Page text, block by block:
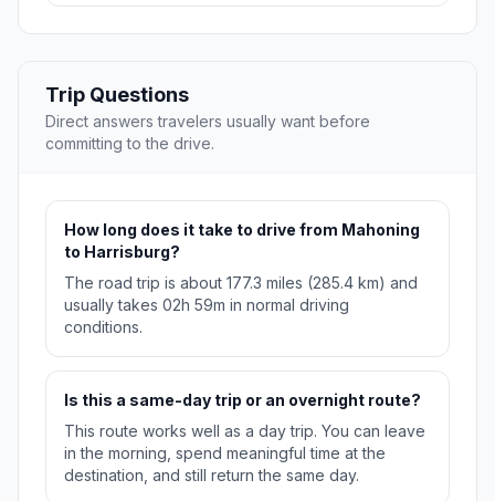
Trip Questions
Direct answers travelers usually want before
committing to the drive.
How long does it take to drive from Mahoning
to Harrisburg?
The road trip is about 177.3 miles (285.4 km) and
usually takes 02h 59m in normal driving
conditions.
Is this a same-day trip or an overnight route?
This route works well as a day trip. You can leave
in the morning, spend meaningful time at the
destination, and still return the same day.